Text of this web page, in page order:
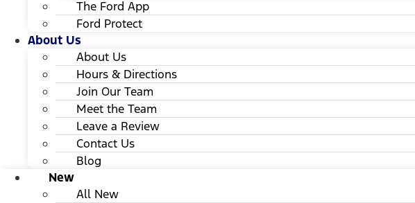
The Ford App
Ford Protect
About Us
About Us
Hours & Directions
Join Our Team
Meet the Team
Leave a Review
Contact Us
Blog
New
All New